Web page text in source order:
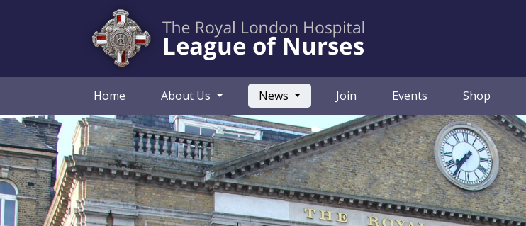
Home About Us News (current)Join Events Shop